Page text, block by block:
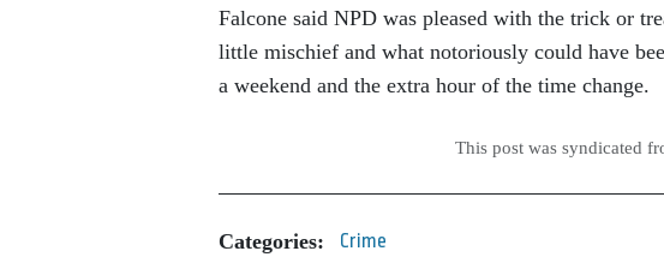
Falcone said NPD was pleased with the trick or
little mischief and what notoriously could have
a weekend and the extra hour of the time change.
This post was syndicated
Categories: Crime